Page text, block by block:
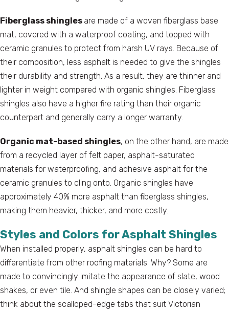
Fiberglass shingles are made of a woven fiberglass base
mat, covered with a waterproof coating, and topped with
ceramic granules to protect from harsh UV rays. Because of
their composition, less asphalt is needed to give the shingles
their durability and strength. As a result, they are thinner and
lighter in weight compared with organic shingles. Fiberglass
shingles also have a higher fire rating than their organic
counterpart and generally carry a longer warranty.
Organic mat-based shingles, on the other hand, are made
from a recycled layer of felt paper, asphalt-saturated
materials for waterproofing, and adhesive asphalt for the
ceramic granules to cling onto. Organic shingles have
approximately 40% more asphalt than fiberglass shingles,
making them heavier, thicker, and more costly.
Styles and Colors for Asphalt Shingles
When installed properly, asphalt shingles can be hard to
differentiate from other roofing materials. Why? Some are
made to convincingly imitate the appearance of slate, wood
shakes, or even tile. And shingle shapes can be closely varied;
think about the scalloped-edge tabs that suit Victorian